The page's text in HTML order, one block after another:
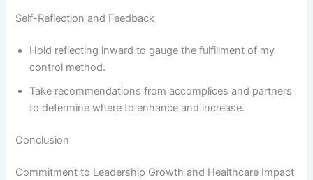
Self-Reflection and Feedback
Hold reflecting inward to gauge the fulfillment of my
control method.
Take recommendations from accomplices and partners
to determine where to enhance and increase.
Conclusion
Commitment to Leadership Growth and Healthcare Impact